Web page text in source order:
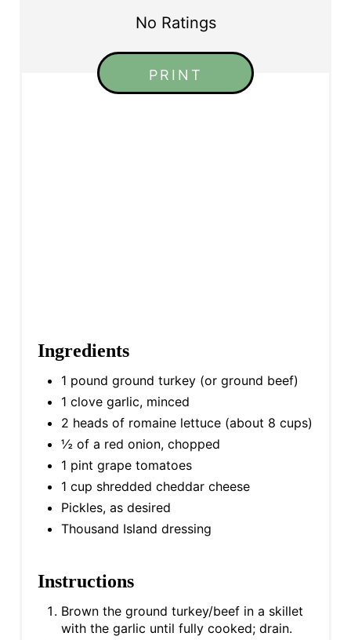
No Ratings
PRINT
Ingredients
1 pound ground turkey (or ground beef)
1 clove garlic, minced
2 heads of romaine lettuce (about 8 cups)
½ of a red onion, chopped
1 pint grape tomatoes
1 cup shredded cheddar cheese
Pickles, as desired
Thousand Island dressing
Instructions
Brown the ground turkey/beef in a skillet
with the garlic until fully cooked; drain.